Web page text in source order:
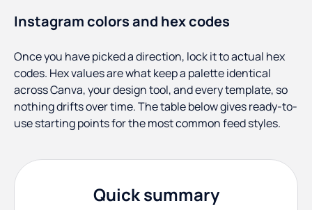
Instagram colors and hex codes
Once you have picked a direction, lock it to actual hex
codes. Hex values are what keep a palette identical
across Canva, your design tool, and every template, so
nothing drifts over time. The table below gives ready-to-
use starting points for the most common feed styles.
Quick summary